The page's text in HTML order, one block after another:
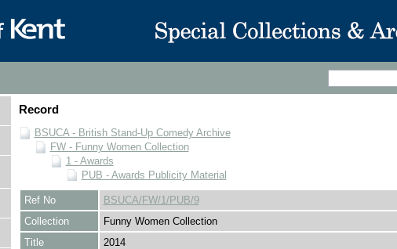
Record
BSUCA - British Stand-Up Comedy Archive
FW - Funny Women Collection
1 - Awards
PUB - Awards Publicity Material
Ref No
BSUCA/FW/1/PUB/9
Collection
Funny Women Collection
Title
2014